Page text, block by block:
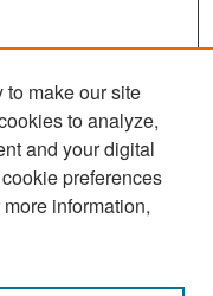
to make our site
to analyze,
and your digital
preferences
information,